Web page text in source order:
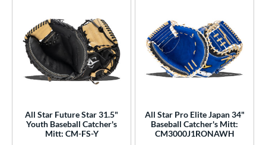
All Star Future Star 31.5"
Youth Baseball Catcher's
Mitt: CM-FS-Y
All Star Pro Elite Japan 34"
Baseball Catcher's Mitt:
CM3000J1RONAWH